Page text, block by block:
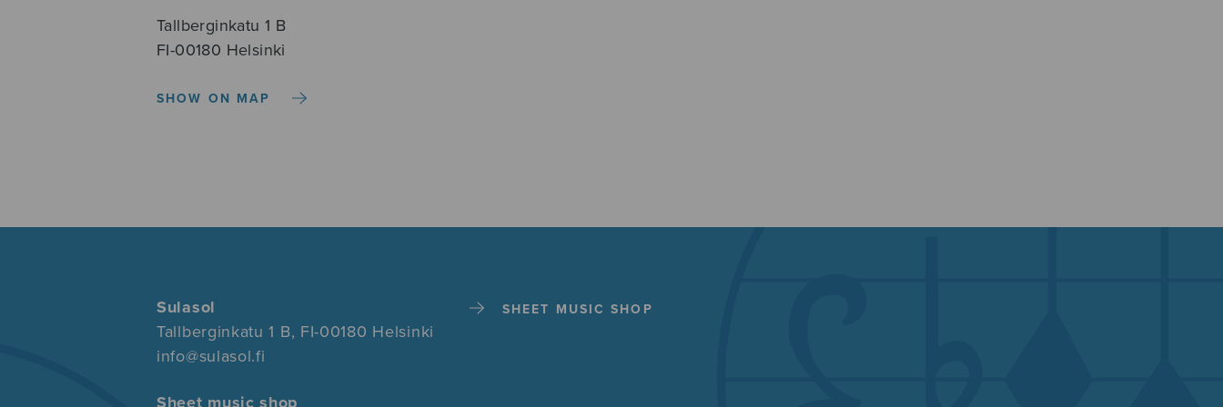
Tallberginkatu 1 B
FI-00180 Helsinki
SHOW ON MAP
Sulasol
Tallberginkatu 1 B, FI-00180 Helsinki
info@sulasol.fi
Sheet music shop
SHEET MUSIC SHOP